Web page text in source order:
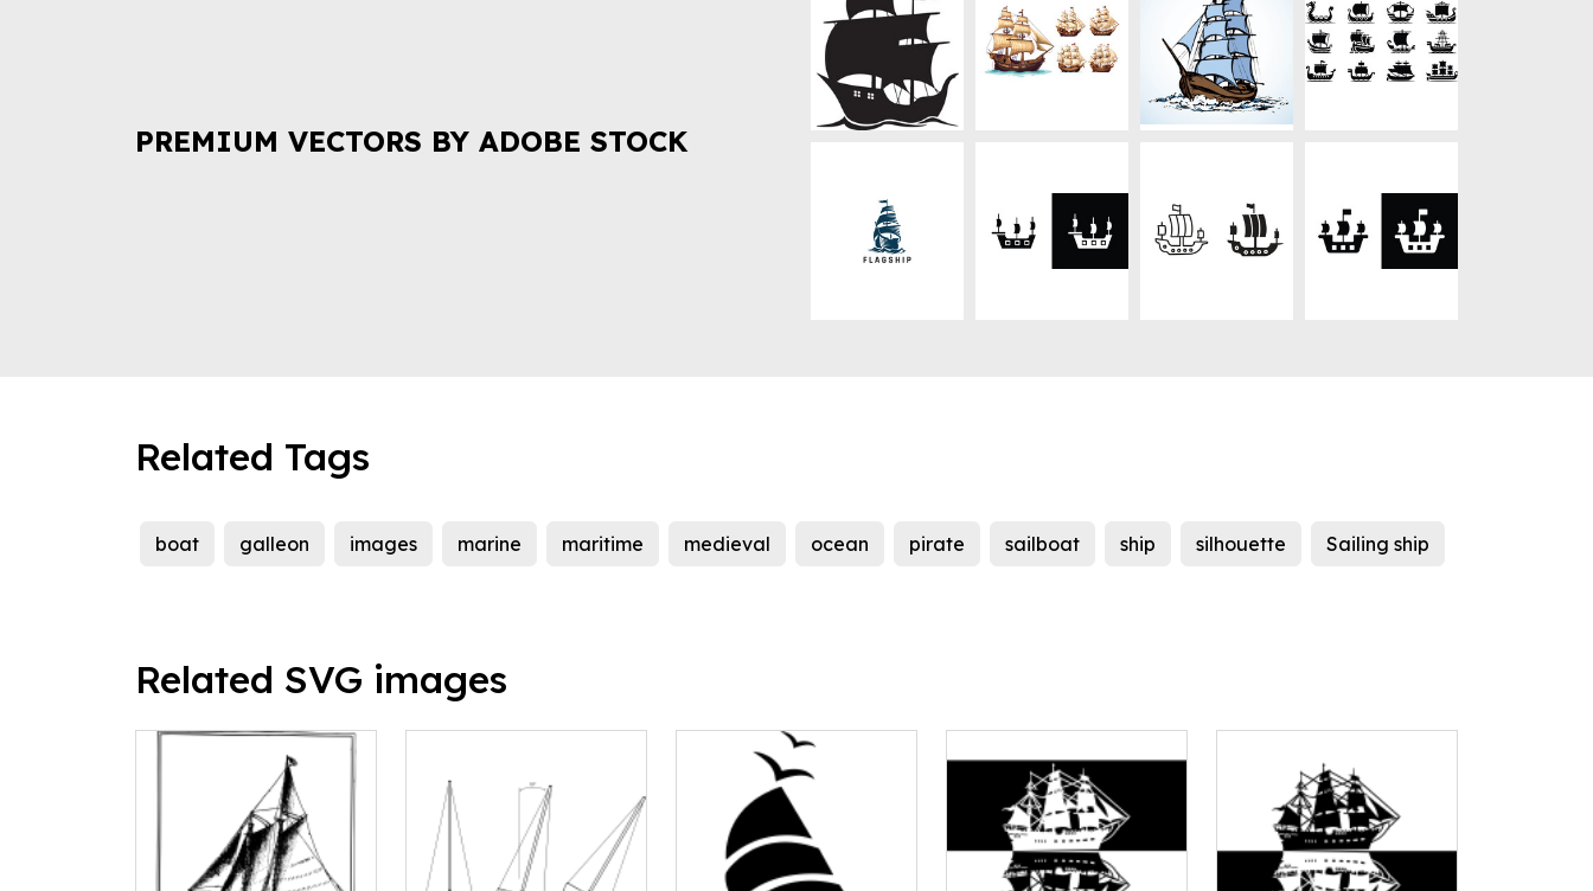
PREMIUM VECTORS BY ADOBE STOCK
Related Tags
boat galleon images marine maritime medieval ocean pirate sailboat ship silhouette Sailing ship
Related SVG images